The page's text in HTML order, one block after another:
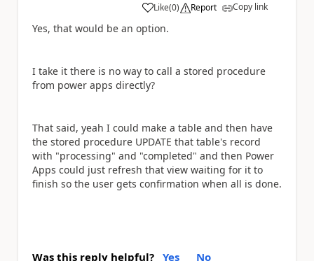
Like
a (0) Report Copy link
Yes, that would be an option.
I take it there is no way to call a stored procedure
from power apps directly?
That said, yeah I could make a table and then have
the stored procedure UPDATE that table's record
with "processing" and "completed" and then Power
Apps could just refresh that view waiting for it to
finish so the user gets confirmation when all is done.
Was this reply helpful? Yes No